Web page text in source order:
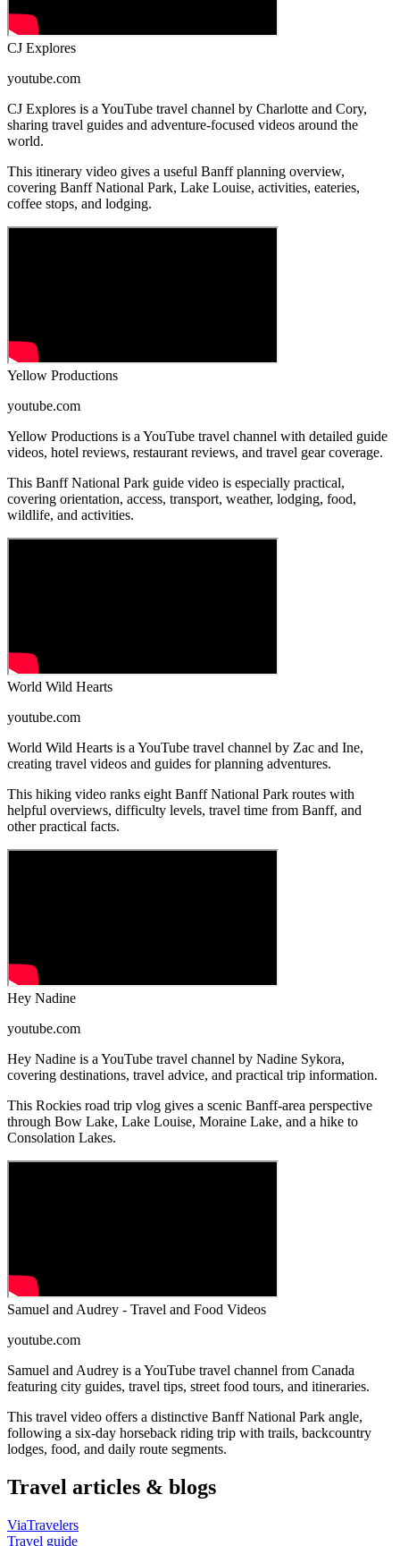
CJ Explores
youtube.com
CJ Explores is a YouTube travel channel by Charlotte and Cory,
sharing travel guides and adventure-focused videos around the
world.
This itinerary video gives a useful Banff planning overview,
covering Banff National Park, Lake Louise, activities, eateries,
coffee stops, and lodging.
Yellow Productions
youtube.com
Yellow Productions is a YouTube travel channel with detailed guide
videos, hotel reviews, restaurant reviews, and travel gear coverage.
This Banff National Park guide video is especially practical,
covering orientation, access, transport, weather, lodging, food,
wildlife, and activities.
World Wild Hearts
youtube.com
World Wild Hearts is a YouTube travel channel by Zac and Ine,
creating travel videos and guides for planning adventures.
This hiking video ranks eight Banff National Park routes with
helpful overviews, difficulty levels, travel time from Banff, and
other practical facts.
Hey Nadine
youtube.com
Hey Nadine is a YouTube travel channel by Nadine Sykora,
covering destinations, travel advice, and practical trip information.
This Rockies road trip vlog gives a scenic Banff-area perspective
through Bow Lake, Lake Louise, Moraine Lake, and a hike to
Consolation Lakes.
Samuel and Audrey - Travel and Food Videos
youtube.com
Samuel and Audrey is a YouTube travel channel from Canada
featuring city guides, travel tips, street food tours, and itineraries.
This travel video offers a distinctive Banff National Park angle,
following a six-day horseback riding trip with trails, backcountry
lodges, food, and daily route segments.
Travel articles & blogs
ViaTravelers
Travel guide